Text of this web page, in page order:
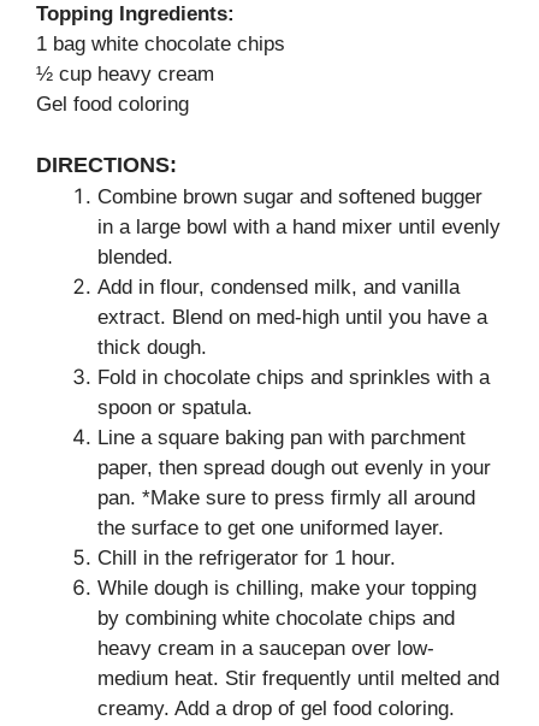
Topping Ingredients:
1 bag white chocolate chips
½ cup heavy cream
Gel food coloring
DIRECTIONS:
Combine brown sugar and softened bugger
in a large bowl with a hand mixer until evenly
blended.
Add in flour, condensed milk, and vanilla
extract. Blend on med-high until you have a
thick dough.
Fold in chocolate chips and sprinkles with a
spoon or spatula.
Line a square baking pan with parchment
paper, then spread dough out evenly in your
pan. *Make sure to press firmly all around
the surface to get one uniformed layer.
Chill in the refrigerator for 1 hour.
While dough is chilling, make your topping
by combining white chocolate chips and
heavy cream in a saucepan over low-
medium heat. Stir frequently until melted and
creamy. Add a drop of gel food coloring.